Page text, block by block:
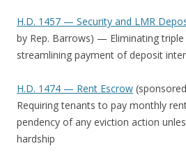
H.D. 1457 — Security and LMR
by Rep. Barrows) — Eliminating
streamlining payment of deposit
H.D. 1474 — Rent Escrow
Requiring tenants to pay monthly
pendency of any eviction action
hardship